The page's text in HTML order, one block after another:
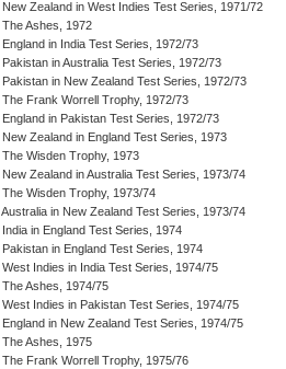
New Zealand in West Indies Test Series, 1971/72
The Ashes, 1972
England in India Test Series, 1972/73
Pakistan in Australia Test Series, 1972/73
Pakistan in New Zealand Test Series, 1972/73
The Frank Worrell Trophy, 1972/73
England in Pakistan Test Series, 1972/73
New Zealand in England Test Series, 1973
The Wisden Trophy, 1973
New Zealand in Australia Test Series, 1973/74
The Wisden Trophy, 1973/74
Australia in New Zealand Test Series, 1973/74
India in England Test Series, 1974
Pakistan in England Test Series, 1974
West Indies in India Test Series, 1974/75
The Ashes, 1974/75
West Indies in Pakistan Test Series, 1974/75
England in New Zealand Test Series, 1974/75
The Ashes, 1975
The Frank Worrell Trophy, 1975/76